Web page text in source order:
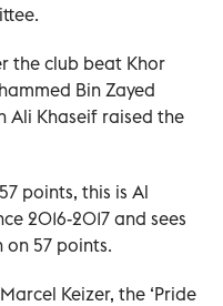
the club beat Khor
Bin Zayed
Ali Khaseif raised the
points, this is Al
2016-2017 and sees
on 57 points.
Keizer, the ‘Pride